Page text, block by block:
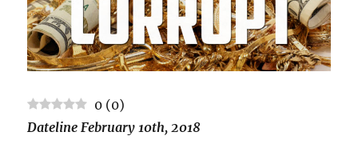
0 (0)
Dateline February 10th, 2018